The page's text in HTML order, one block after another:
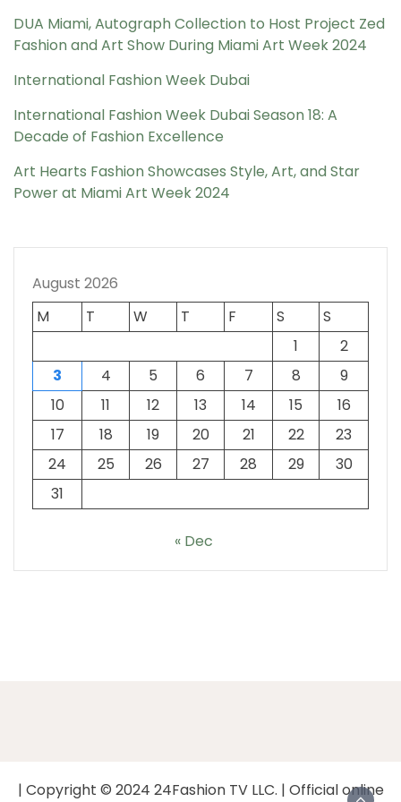
DUA Miami, Autograph Collection to Host Project Zed
Fashion and Art Show During Miami Art Week 2024
International Fashion Week Dubai
International Fashion Week Dubai Season 18: A
Decade of Fashion Excellence
Art Hearts Fashion Showcases Style, Art, and Star
Power at Miami Art Week 2024
August 2026
M
T W T F S
S
1
2
3
4 5 6 7 8
9
10
11 12 13 14 15
16
17
18 19 20 21 22
23
24
25 26 27 28 29
30
31
« Dec
| Copyright © 2024 24Fashion TV LLC. | Official online